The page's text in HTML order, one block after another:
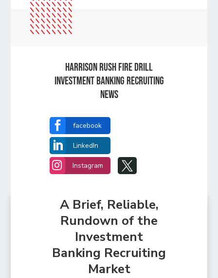
HARRISON RUSH FIRE DRILL
INVESTMENT BANKING RECRUITING
NEWS
 facebook
 LinkedIn
 Instagram 
A Brief, Reliable,
Rundown of the
Investment
Banking Recruiting
Market